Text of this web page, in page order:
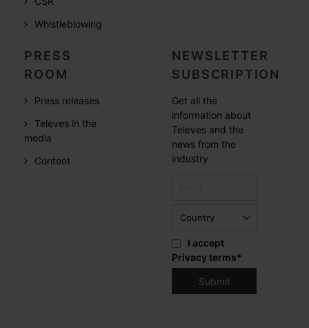
Whistleblowing
PRESS
ROOM
Press releases
Televes in the
media
Content
NEWSLETTER
SUBSCRIPTION
Get all the
information about
Televes and the
news from the
industry
I accept
Privacy terms*